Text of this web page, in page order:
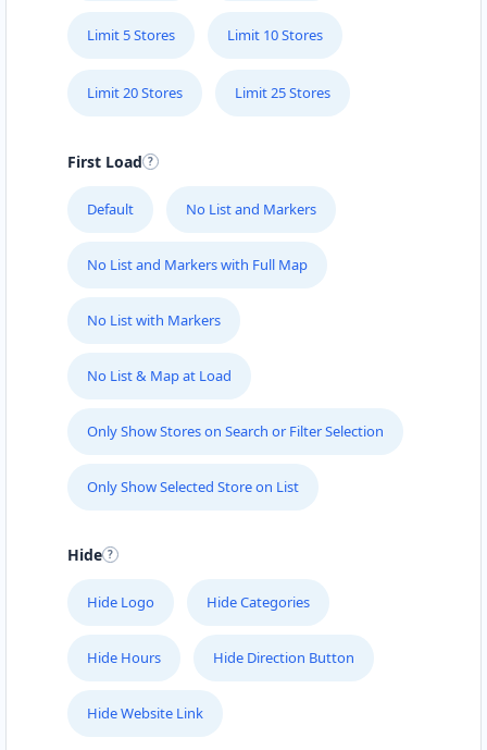
Limit 5 Stores Limit 10 Stores
Limit 20 Stores Limit 25 Stores
First Load
Default No List and Markers
No List and Markers with Full Map
No List with Markers
No List & Map at Load
Only Show Stores on Search or Filter Selection
Only Show Selected Store on List
Hide
Hide Logo Hide Categories
Hide Hours Hide Direction Button
Hide Website Link